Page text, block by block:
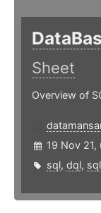
Sheet
Overview of
19 Nov
sql, dql,